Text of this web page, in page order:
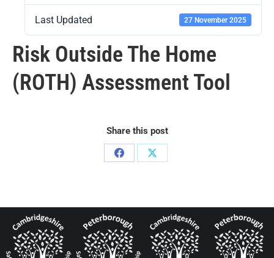
Last Updated 27 November 2025
Risk Outside The Home
(ROTH) Assessment Tool
Share this post